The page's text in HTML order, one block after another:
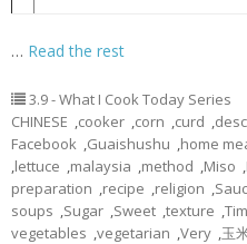
… Read the rest
3.9 - What I Cook Today Series
CHINESE ,cooker ,corn ,curd ,
Facebook ,Guaishushu ,home
,lettuce ,malaysia ,method ,Miso ,
preparation ,recipe ,religion ,
soups ,Sugar ,Sweet ,texture ,
vegetables ,vegetarian ,Very ,玉